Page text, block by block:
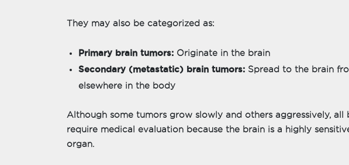
They may also be categorized as:
Primary brain tumors: Originate in the brain
Secondary (metastatic) brain tumors: Spread to the brain
elsewhere in the body
Although some tumors grow slowly and others aggressively, all
require medical evaluation because the brain is a highly
organ.